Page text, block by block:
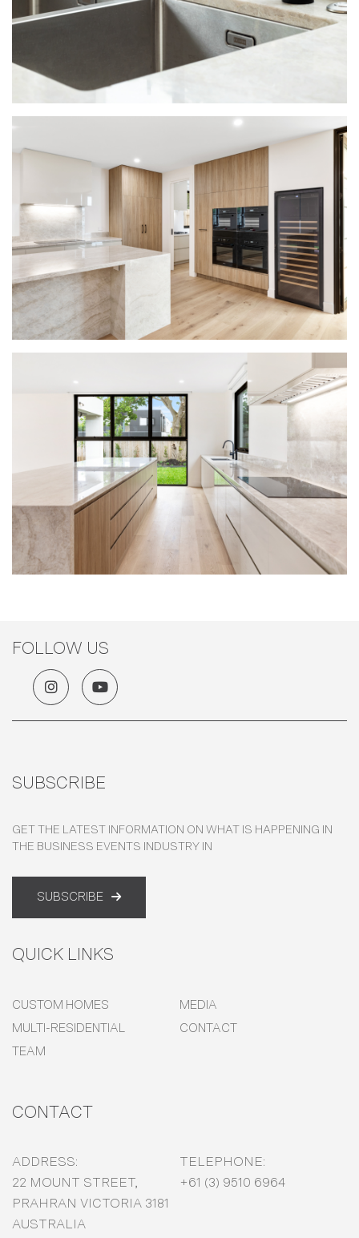
FOLLOW US
SUBSCRIBE
GET THE LATEST INFORMATION ON WHAT IS HAPPENING IN
THE BUSINESS EVENTS INDUSTRY IN
SUBSCRIBE
QUICK LINKS
CUSTOM HOMES
MEDIA
MULTI-RESIDENTIAL
CONTACT
TEAM
CONTACT
ADDRESS:
TELEPHONE:
22 MOUNT STREET,
+61 (3) 9510 6964
PRAHRAN VICTORIA 3181
AUSTRALIA